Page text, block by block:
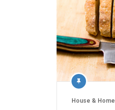
House & Home